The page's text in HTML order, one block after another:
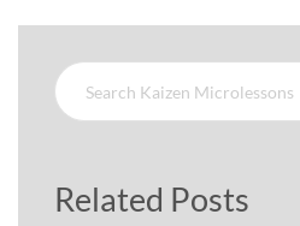
Related Posts